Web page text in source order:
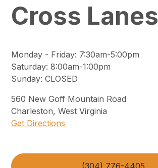
Cross Lanes
Monday - Friday: 7:30am-5:00pm
Saturday:8:00am-1:00pm
Sunday:CLOSED
560 New Goff Mountain Road
Charleston,West Virginia
Get Directions
(304) 776-4405